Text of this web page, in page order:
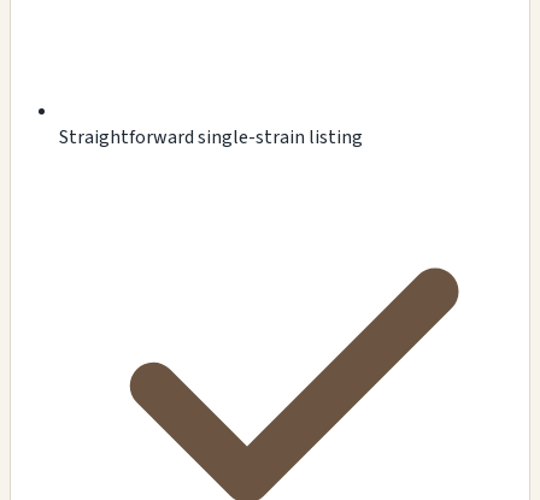
Straightforward single-strain listing